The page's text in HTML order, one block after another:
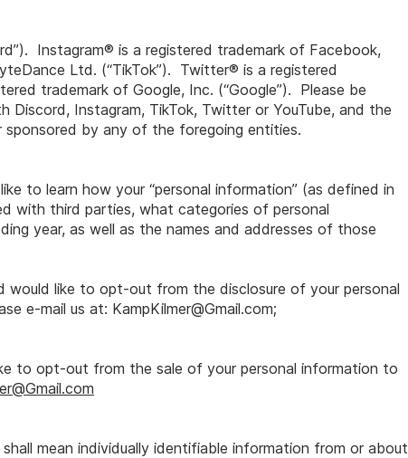
Instagram® is a registered trademark of Facebook,
Ltd. (“TikTok”). Twitter® is a registered
trademark of Google, Inc. (“Google”). Please be
Instagram, TikTok, Twitter or YouTube, and the
sponsored by any of the foregoing entities.
to learn how your “personal information” (as defined in
with third parties, what categories of personal
year, as well as the names and addresses of those
like to opt-out from the disclosure of your personal
e-mail us at: KampKilmer@Gmail.com;
to opt-out from the sale of your personal information to
mean individually identifiable information from or about